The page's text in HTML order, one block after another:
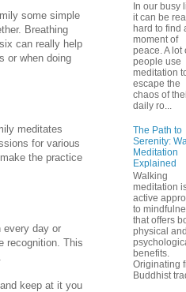
some simple
Breathing
can really help
or when doing
meditates
for various
the practice
every day or
recognition. This
keep at it you
In our busy
it can be
hard to find
moment of
peace. A lot
people use
meditation
escape the
chaos of
daily ro...
The Path to
Serenity:
Meditation
Explained
Walking
meditation
active
to
that offers
physical and
benefits.
Originating
Buddhist